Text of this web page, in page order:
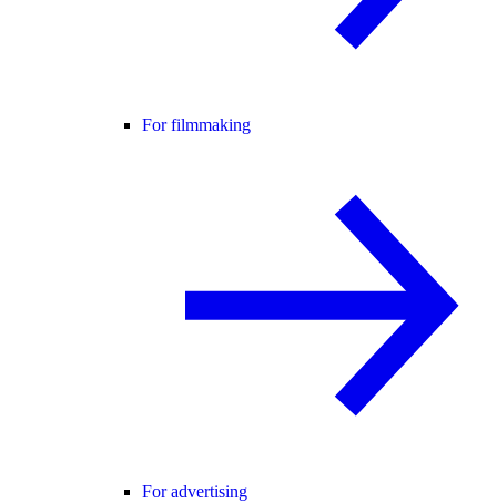
For filmmaking
For advertising